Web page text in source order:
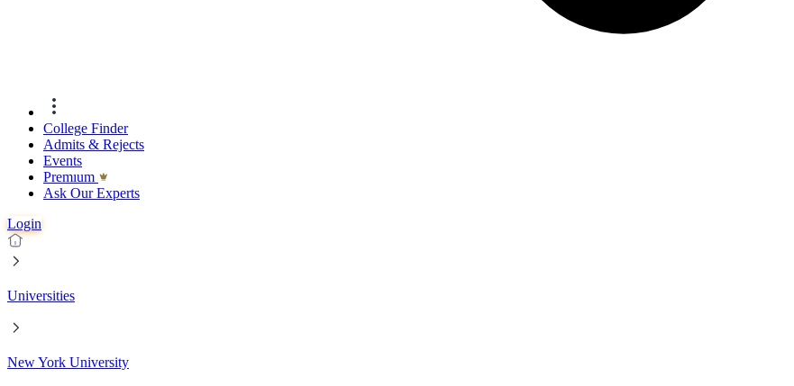
College Finder
Admits & Rejects
Events
Premıum
Ask Our Experts
Login
Universities
New York University